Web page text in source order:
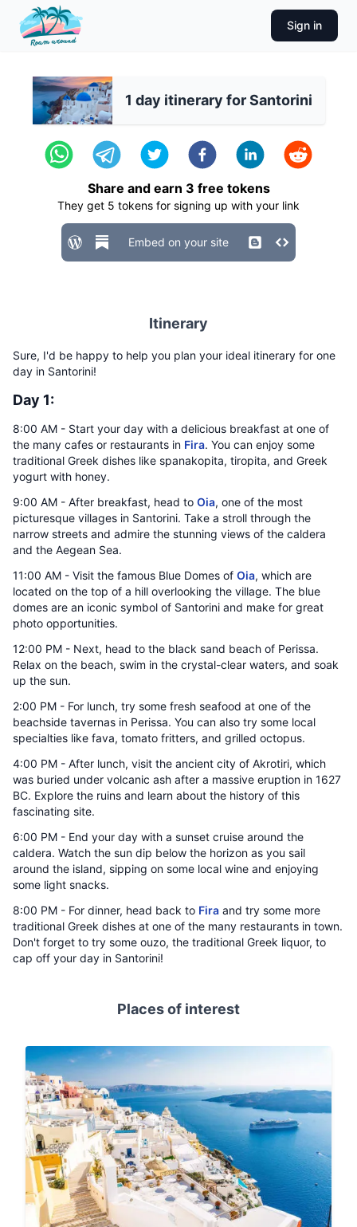
Sign in
1 day itinerary for Santorini
Share and earn 3 free tokens
They get 5 tokens for signing up with your link
Embed on your site
Itinerary
Sure, I'd be happy to help you plan your ideal itinerary for one
day in Santorini!
Day 1:
8:00 AM - Start your day with a delicious breakfast at one of
the many cafes or restaurants in Fira. You can enjoy some
traditional Greek dishes like spanakopita, tiropita, and Greek
yogurt with honey.
9:00 AM - After breakfast, head to Oia, one of the most
picturesque villages in Santorini. Take a stroll through the
narrow streets and admire the stunning views of the caldera
and the Aegean Sea.
11:00 AM - Visit the famous Blue Domes of Oia, which are
located on the top of a hill overlooking the village. The blue
domes are an iconic symbol of Santorini and make for great
photo opportunities.
12:00 PM - Next, head to the black sand beach of Perissa.
Relax on the beach, swim in the crystal-clear waters, and soak
up the sun.
2:00 PM - For lunch, try some fresh seafood at one of the
beachside tavernas in Perissa. You can also try some local
specialties like fava, tomato fritters, and grilled octopus.
4:00 PM - After lunch, visit the ancient city of Akrotiri, which
was buried under volcanic ash after a massive eruption in 1627
BC. Explore the ruins and learn about the history of this
fascinating site.
6:00 PM - End your day with a sunset cruise around the
caldera. Watch the sun dip below the horizon as you sail
around the island, sipping on some local wine and enjoying
some light snacks.
8:00 PM - For dinner, head back to Fira and try some more
traditional Greek dishes at one of the many restaurants in town.
Don't forget to try some ouzo, the traditional Greek liquor, to
cap off your day in Santorini!
Places of interest